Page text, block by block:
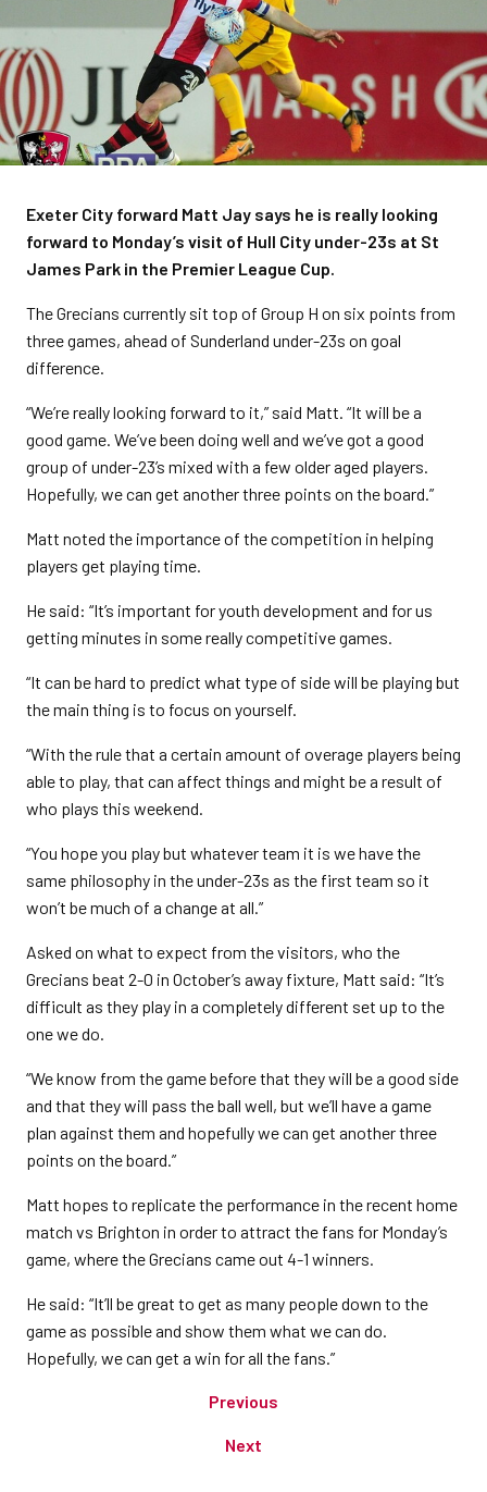
Exeter City forward Matt Jay says he is really looking
forward to Monday’s visit of Hull City under-23s at St
James Park in the Premier League Cup.
The Grecians currently sit top of Group H on six points from
three games, ahead of Sunderland under-23s on goal
difference.
“We’re really looking forward to it,” said Matt. “It will be a
good game. We’ve been doing well and we’ve got a good
group of under-23’s mixed with a few older aged players.
Hopefully, we can get another three points on the board.”
Matt noted the importance of the competition in helping
players get playing time.
He said: “It’s important for youth development and for us
getting minutes in some really competitive games.
“It can be hard to predict what type of side will be playing but
the main thing is to focus on yourself.
“With the rule that a certain amount of overage players being
able to play, that can affect things and might be a result of
who plays this weekend.
“You hope you play but whatever team it is we have the
same philosophy in the under-23s as the first team so it
won’t be much of a change at all.”
Asked on what to expect from the visitors, who the
Grecians beat 2-0 in October’s away fixture, Matt said: “It’s
difficult as they play in a completely different set up to the
one we do.
“We know from the game before that they will be a good side
and that they will pass the ball well, but we’ll have a game
plan against them and hopefully we can get another three
points on the board.”
Matt hopes to replicate the performance in the recent home
match vs Brighton in order to attract the fans for Monday’s
game, where the Grecians came out 4-1 winners.
He said: “It’ll be great to get as many people down to the
game as possible and show them what we can do.
Hopefully, we can get a win for all the fans.”
Previous
Next